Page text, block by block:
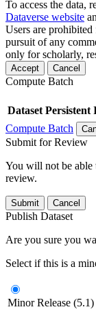
To access the data,
Dataverse website
Users are
pursuit of any
only for scholarly,
Accept Cancel
Compute Batch
Dataset Persistent
Compute Batch
Submit for Review
You will not be able
review.
Submit Cancel
Publish Dataset
Are you sure you
Select if this is a
Minor Release (5.1)